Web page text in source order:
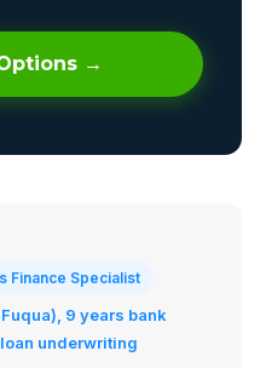
→
Finance Specialist
9 years bank
underwriting